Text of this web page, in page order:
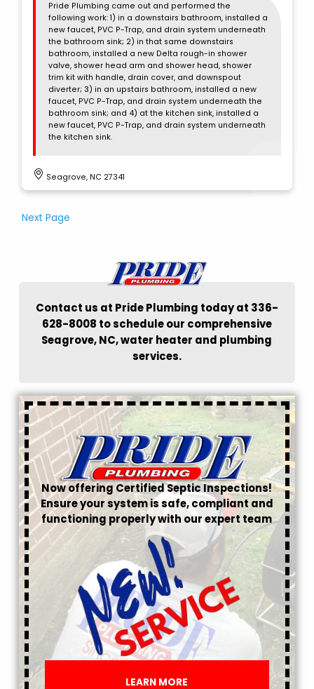
Pride Plumbing came out and performed the
following work: 1) in a downstairs bathroom, installed a
new faucet, PVC P-Trap, and drain system underneath
the bathroom sink; 2) in that same downstairs
bathroom, installed a new Delta rough-in shower
valve, shower head arm and shower head, shower
trim kit with handle, drain cover, and downspout
diverter; 3) in an upstairs bathroom, installed a new
faucet, PVC P-Trap, and drain system underneath the
bathroom sink; and 4) at the kitchen sink, installed a
new faucet, PVC P-Trap, and drain system underneath
the kitchen sink.
Seagrove, NC 27341
Next Page
Contact us at Pride Plumbing today at 336-
628-8008 to schedule our comprehensive
Seagrove, NC, water heater and plumbing
services.
Now offering Certified Septic Inspections!
Ensure your system is safe, compliant and
functioning properly with our expert team
LEARN MORE